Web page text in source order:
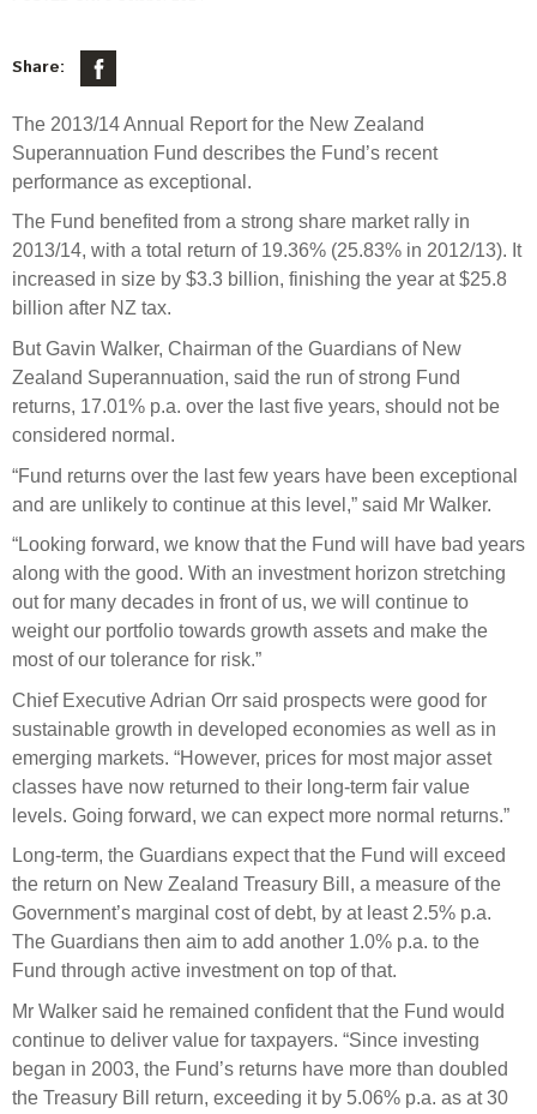
Management
Investment Committee
Risk Committee
Reporting
Actual portfolio
How we add value
Strategic tilting
Director governance
Derivatives
Investment managers
Evaluation
Our managers
Integration
Engagement
Exclusions
Ownership and voting
How we voted
Collaboration
Climate change
Measuring our sustainable finance performance
Investing in New Zealand
Transparency and reporting
Sponsorships and scholarships
Tax
Policies
Expectations
Submissions
Share:
The 2013/14 Annual Report for the New Zealand
Superannuation Fund describes the Fund’s recent
performance as exceptional.
The Fund benefited from a strong share market rally in
2013/14, with a total return of 19.36% (25.83% in 2012/13). It
increased in size by $3.3 billion, finishing the year at $25.8
billion after NZ tax.
But Gavin Walker, Chairman of the Guardians of New
Zealand Superannuation, said the run of strong Fund
returns, 17.01% p.a. over the last five years, should not be
considered normal.
“Fund returns over the last few years have been exceptional
and are unlikely to continue at this level,” said Mr Walker.
“Looking forward, we know that the Fund will have bad years
along with the good. With an investment horizon stretching
out for many decades in front of us, we will continue to
weight our portfolio towards growth assets and make the
most of our tolerance for risk.”
Chief Executive Adrian Orr said prospects were good for
sustainable growth in developed economies as well as in
emerging markets. “However, prices for most major asset
classes have now returned to their long-term fair value
levels. Going forward, we can expect more normal returns.”
Long-term, the Guardians expect that the Fund will exceed
the return on New Zealand Treasury Bill, a measure of the
Government’s marginal cost of debt, by at least 2.5% p.a.
The Guardians then aim to add another 1.0% p.a. to the
Fund through active investment on top of that.
Mr Walker said he remained confident that the Fund would
continue to deliver value for taxpayers. “Since investing
began in 2003, the Fund’s returns have more than doubled
the Treasury Bill return, exceeding it by 5.06% p.a. as at 30